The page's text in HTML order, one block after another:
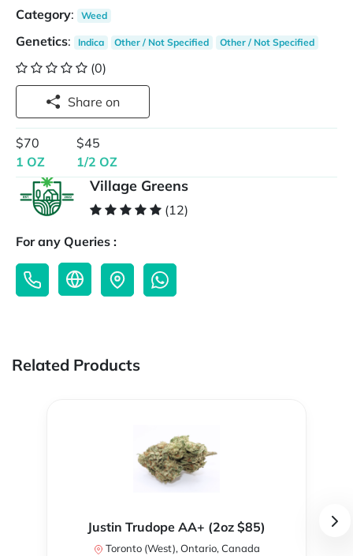
Category: Weed
Genetics: Indica Other / Not Specified Other / Not Specified
(0)
Share on
$70
1 OZ
$45
1/2 OZ
Village Greens
(12)
For any Queries :
Related Products
Justin Trudope AA+ (2oz $85)
Toronto (West), Ontario, Canada